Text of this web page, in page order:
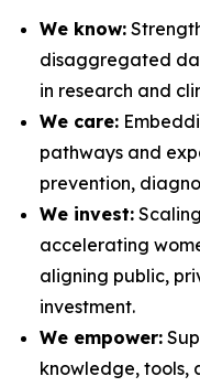
We know:
disaggregated
in research and
We care:
pathways and
prevention,
We invest:
accelerating
aligning public,
investment.
We empower:
knowledge, tools,